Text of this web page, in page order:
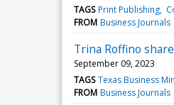
TAGS Print Publishing
FROM Business Journals
Trina Roffino
September 09, 2023
TAGS Texas Business
FROM Business Journals